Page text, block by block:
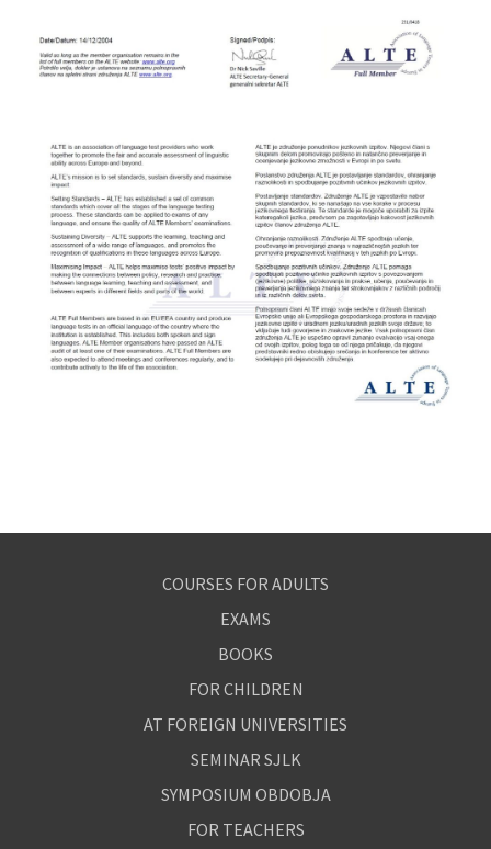
COURSES FOR ADULTS
EXAMS
BOOKS
FOR CHILDREN
AT FOREIGN UNIVERSITIES
SEMINAR SJLK
SYMPOSIUM OBDOBJA
FOR TEACHERS